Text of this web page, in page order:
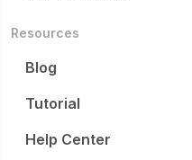
Resources
Blog
Tutorial
Help Center